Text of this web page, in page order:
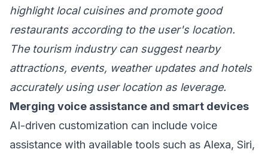
highlight local cuisines and promote good
restaurants according to the user's location.
The tourism industry can suggest nearby
attractions, events, weather updates and hotels
accurately using user location as leverage.
Merging voice assistance and smart devices
AI-driven customization can include voice
assistance with available tools such as Alexa, Siri,